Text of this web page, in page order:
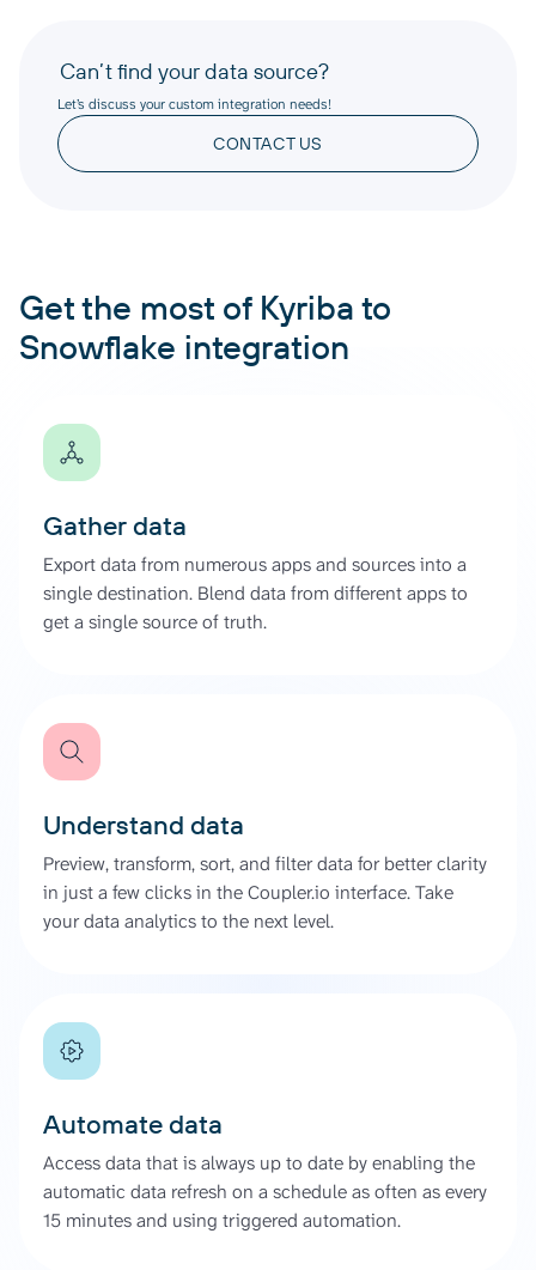
Can’t find your data source?
Let’s discuss your custom integration needs!
CONTACT US
Get the most of Kyriba to
Snowflake integration
Gather data
Export data from numerous apps and sources into a
single destination. Blend data from different apps to
get a single source of truth.
Understand data
Preview, transform, sort, and filter data for better clarity
in just a few clicks in the Coupler.io interface. Take
your data analytics to the next level.
Automate data
Access data that is always up to date by enabling the
automatic data refresh on a schedule as often as every
15 minutes and using triggered automation.